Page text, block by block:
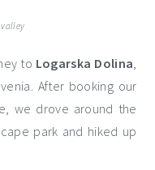
valley
to Logarska Dolina,
After booking our
we drove around the
park and hiked up